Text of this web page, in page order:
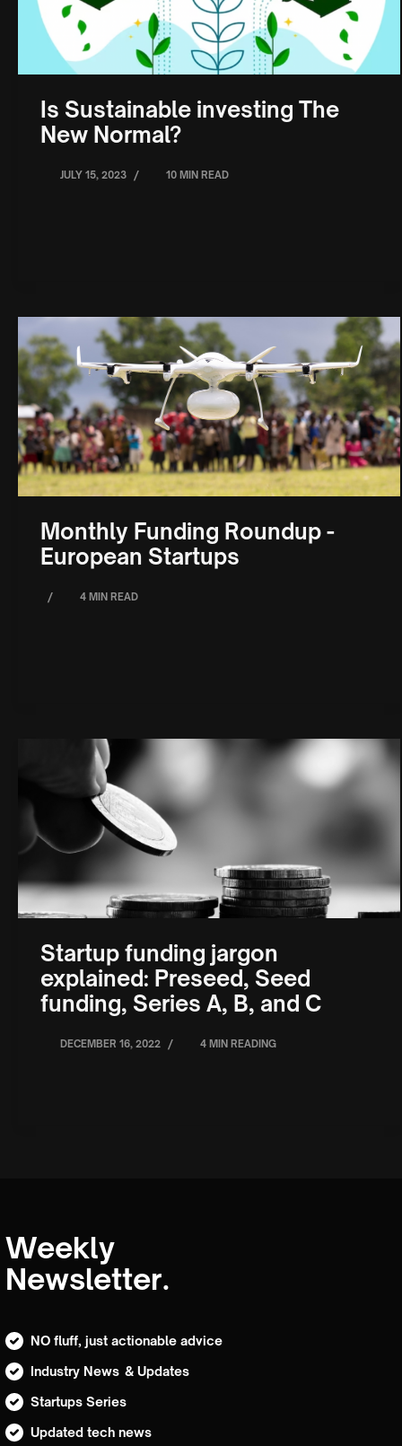
Is Sustainable investing The
New Normal?
JULY 15, 2023 / 10 MIN READ
Monthly Funding Roundup -
European Startups
/ 4 MIN READ
Startup funding jargon
explained: Preseed, Seed
funding, Series A, B, and C
DECEMBER 16, 2022 / 4 MIN READING
Weekly
Newsletter.
NO fluff, just actionable advice
Industry News & Updates
Startups Series
Updated tech news